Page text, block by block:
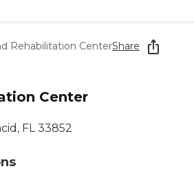
Starting The Conversation
How To Find Senior Living
Our Experts
Rehabilitation CenterShare
Center
FL 33852